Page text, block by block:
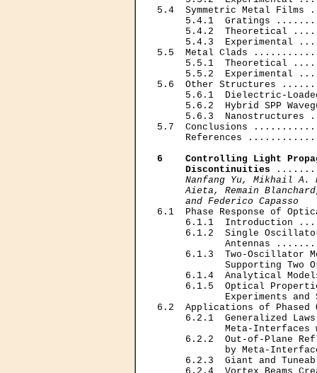
5.4  Symmetric Metal
5.4.1  Gratings
5.4.2  Theoretical
5.4.3  Experimental
5.5  Metal Clads
5.5.1  Theoretical
5.5.2  Experimental
5.6  Other Structures
5.6.1  Dielectric-
5.6.2  Hybrid SPP
5.6.3  Nanostructures
5.7  Conclusions
References
6    Controlling Light
     Discontinuities
Nanfang Yu, Mikhail A.
Aieta, Remain
     and Federico Capasso
6.1  Phase Response of
6.1.1  Introduction
6.1.2  Single
Antennas
6.1.3  Two-Oscillator
Supporting Two
6.1.4  Analytical
6.1.5  Optical
Experiments and
6.2  Applications of
6.2.1  Generalized
Meta-Interfaces
6.2.2  Out-of-Plane
by Meta-
6.2.3  Giant and